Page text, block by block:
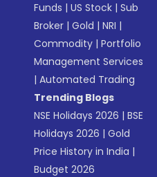
Funds |US Stock |Sub
Broker |Gold |NRI |
Commodity |Portfolio
Management Services
|Automated Trading
Trending Blogs
NSE Holidays 2026 |BSE
Holidays 2026 |Gold
Price History in India |
Budget 2026